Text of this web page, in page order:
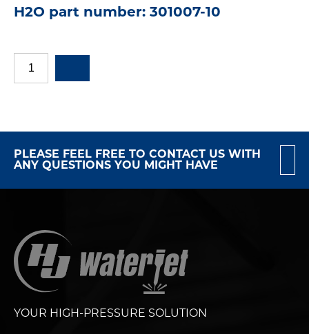
H2O part number: 301007-10
PLEASE FEEL FREE TO CONTACT US WITH
ANY QUESTIONS YOU MIGHT HAVE
YOUR HIGH-PRESSURE SOLUTION